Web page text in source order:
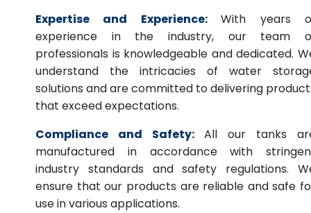
Expertise and Experience:
With years
experience in the industry, our team
professionals is knowledgeable and dedicated.
understand the intricacies of water
solutions and are committed to delivering
that exceed expectations.
Compliance and Safety: All our tanks
manufactured in accordance with
industry standards and safety regulations.
ensure that our products are reliable and safe
use in various applications.